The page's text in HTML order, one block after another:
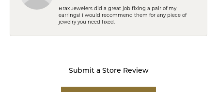
Brax Jewelers did a great job fixing a pair of my
earrings! I would recommend them for any piece of
jewelry you need fixed.
Submit a Store Review